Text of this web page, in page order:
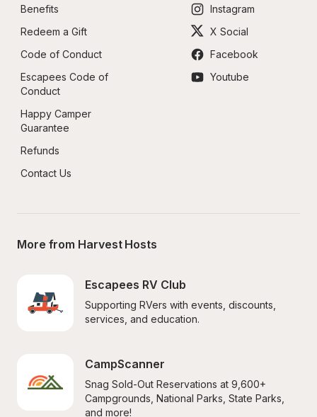
Benefits
Redeem a Gift
Code of Conduct
Escapees Code of
Conduct
Happy Camper
Guarantee
Refunds
Contact Us
Instagram
X Social
Facebook
Youtube
More from Harvest Hosts
Escapees RV Club
Supporting RVers with events, discounts,
services, and education.
CampScanner
Snag Sold-Out Reservations at 9,600+
Campgrounds, National Parks, State Parks,
and more!